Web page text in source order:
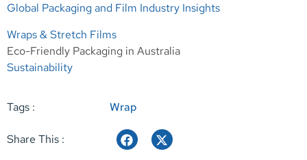
Global Packaging and Film Industry Insights
Wraps & Stretch Films
Eco-Friendly Packaging in Australia
Sustainability
Tags : Wrap
Share This :